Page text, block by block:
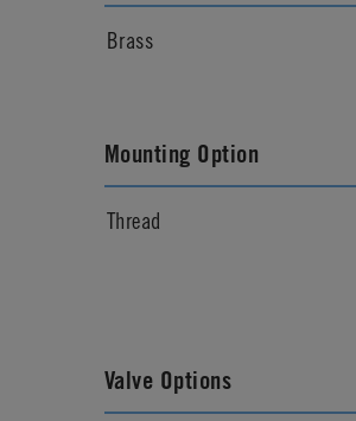
Brass
Mounting Option
Thread
Valve Options